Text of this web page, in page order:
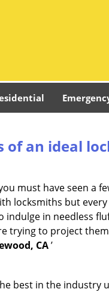
of an ideal
must have seen
locksmiths but
indulge in needless
trying to project
CA’
best in the